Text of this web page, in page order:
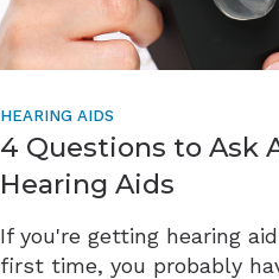
HEARING AIDS
4 Questions to Ask
Hearing Aids
If you're getting hearing
first time, you probably